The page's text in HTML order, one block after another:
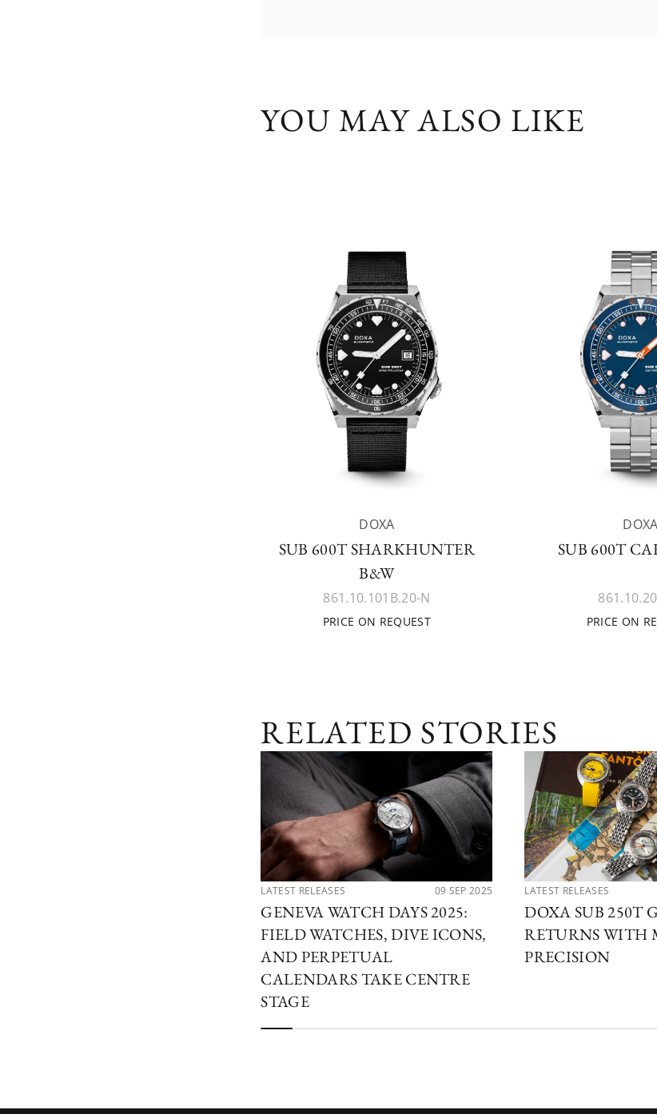
YOU MAY ALSO LIKE
DOXA
SUB 600T SHARKHUNTER
B&W
861.10.101B.20-N
PRICE ON REQUEST
DOXA
SUB 600T
PRICE ON
RELATED STORIES
LATEST RELEASES 09 SEP 2025
GENEVA WATCH DAYS 2025:
FIELD WATCHES, DIVE ICONS,
AND PERPETUAL
CALENDARS TAKE CENTRE
STAGE
LATEST RELEASES
DOXA SUB 250T
RETURNS WITH
PRECISION